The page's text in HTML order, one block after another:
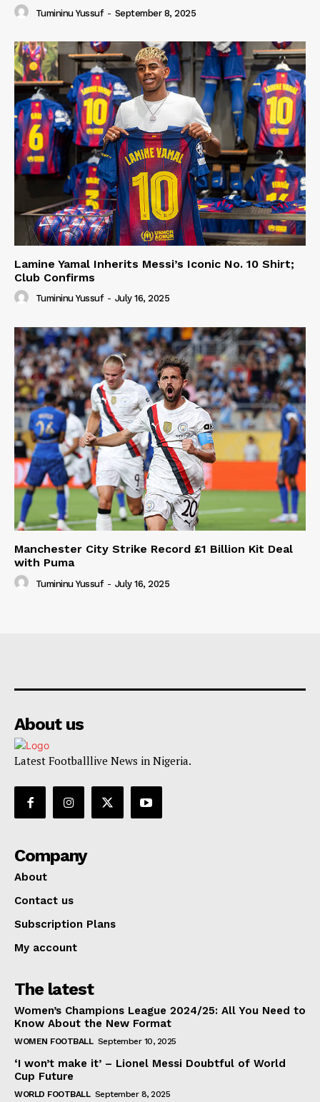
Tumininu Yussuf - September 8, 2025
Lamine Yamal Inherits Messi’s Iconic No. 10 Shirt;
Club Confirms
Tumininu Yussuf - July 16, 2025
Manchester City Strike Record £1 Billion Kit Deal
with Puma
Tumininu Yussuf - July 16, 2025
About us
Latest Footballlive News in Nigeria.
Company
About
Contact us
Subscription Plans
My account
The latest
Women’s Champions League 2024/25: All You Need to
Know About the New Format
WOMEN FOOTBALL September 10, 2025
‘I won’t make it’ – Lionel Messi Doubtful of World
Cup Future
WORLD FOOTBALL September 8, 2025